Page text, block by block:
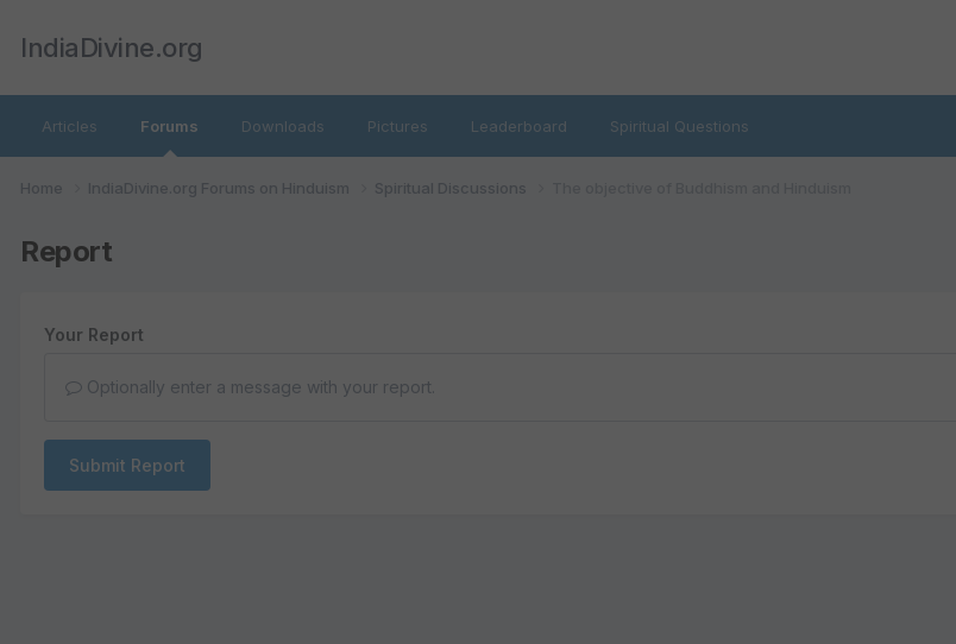
IndiaDivine.org
Articles Forums Downloads Pictures Leaderboard Spiritual Questions
Home IndiaDivine.org Forums on Hinduism Spiritual Discussions
Report
Your Report
Optionally enter a message with your report.
Submit Report